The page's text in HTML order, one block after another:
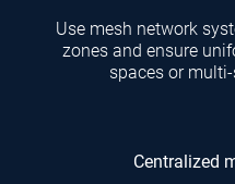
Use mesh network
zones and ensure
spaces or
Centralized